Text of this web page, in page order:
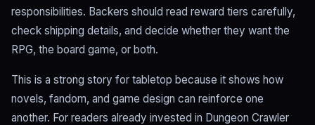
responsibilities. Backers should read reward tiers carefully,
check shipping details, and decide whether they want the
RPG, the board game, or both.
This is a strong story for tabletop because it shows how
novels, fandom, and game design can reinforce one
another. For readers already invested in Dungeon Crawler